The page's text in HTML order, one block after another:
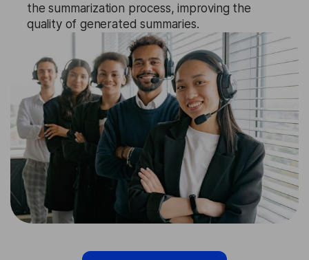
the summarization process, improving the
quality of generated summaries.